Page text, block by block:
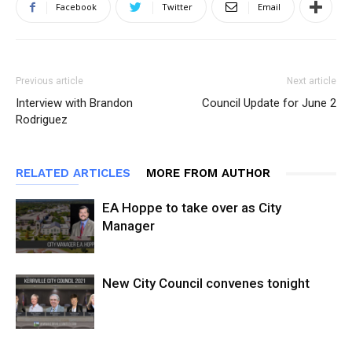
Facebook Twitter Email
Previous article
Interview with Brandon
Rodriguez
Next article
Council Update for June 2
RELATED ARTICLES MORE FROM AUTHOR
EA Hoppe to take over as City
Manager
New City Council convenes tonight